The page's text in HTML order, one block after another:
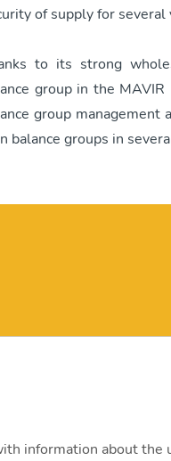
of supply for several
to its strong
group in the
group
balance groups in
information about